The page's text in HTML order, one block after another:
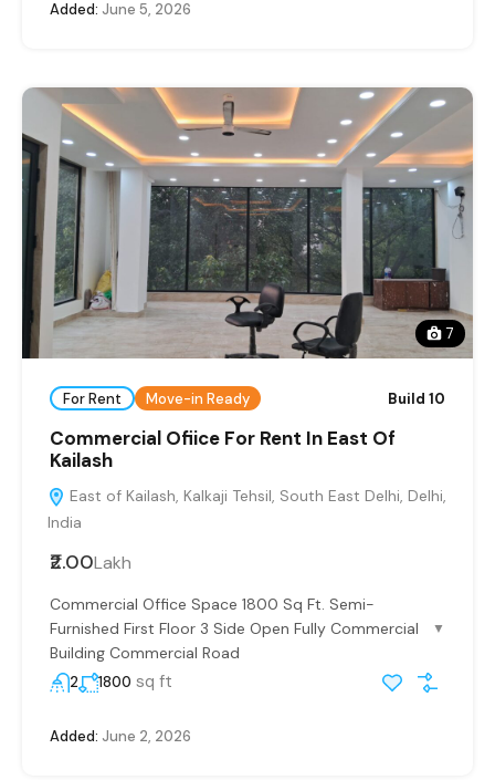
Added: June 5, 2026
7
For Rent Move-in Ready Build 10
Commercial Ofiice For Rent In East Of
Kailash
East of Kailash, Kalkaji Tehsil, South East Delhi, Delhi,
India
₹2.00Lakh
Commercial Office Space 1800 Sq Ft. Semi-
Furnished First Floor 3 Side Open Fully Commercial
Building Commercial Road
▼
2 1800 sq ft
Added: June 2, 2026